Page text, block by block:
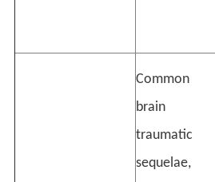
Common
brain
traumatic
sequelae,